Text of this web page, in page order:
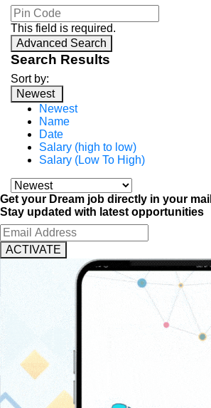
This field is required.
Advanced Search
Search Results
Sort by:
Newest
Newest
Name
Date
Salary (high to low)
Salary (Low To High)
Get your Dream job directly in your
Stay updated with latest opportunities
ACTIVATE